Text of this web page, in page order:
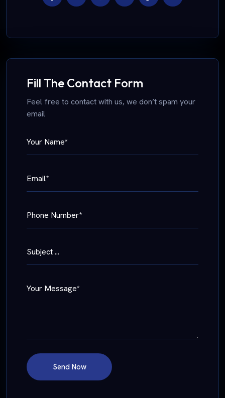
Fill The Contact Form
Feel free to contact with us, we don’t spam your
email
Your Name*
Email*
Phone Number*
Subject ...
Your Message*
Send Now